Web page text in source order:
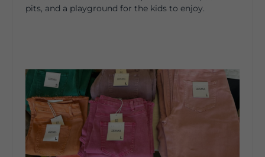
pits, and a playground for the kids to enjoy.